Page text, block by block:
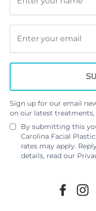
Sign up for our email
on our latest treatments,
By submitting this
Carolina Facial
rates may apply.
details, read our